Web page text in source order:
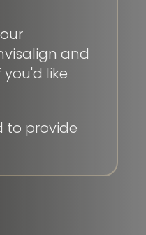
and
like
to provide